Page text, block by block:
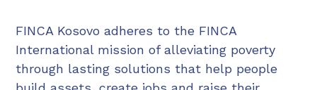
FINCA Kosovo adheres to the FINCA
International mission of alleviating poverty
through lasting solutions that help people